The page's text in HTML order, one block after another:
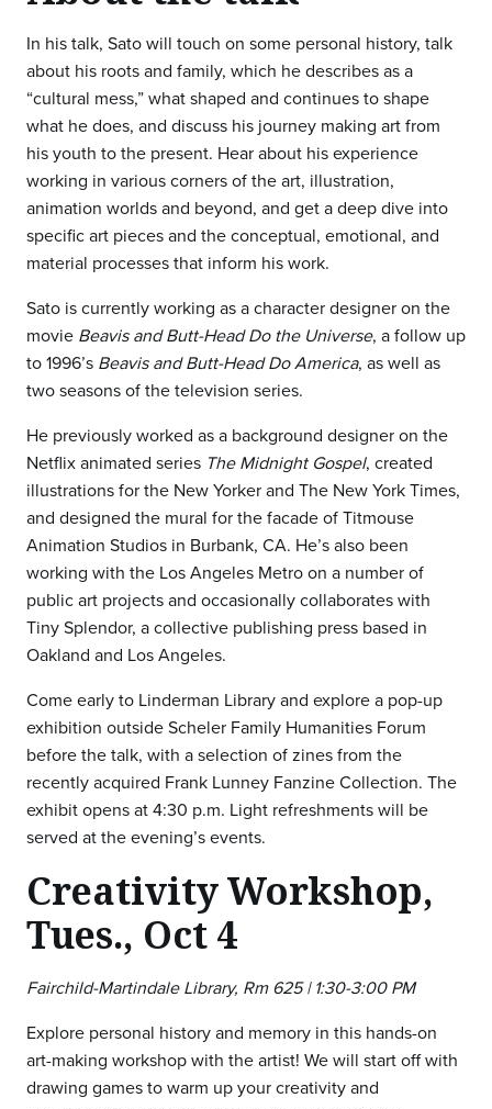
In his talk, Sato will touch on some personal history, talk
about his roots and family, which he describes as a
“cultural mess,” what shaped and continues to shape
what he does, and discuss his journey making art from
his youth to the present. Hear about his experience
working in various corners of the art, illustration,
animation worlds and beyond, and get a deep dive into
specific art pieces and the conceptual, emotional, and
material processes that inform his work.
Sato is currently working as a character designer on the
movie Beavis and Butt-Head Do the Universe, a follow up
to 1996’s Beavis and Butt-Head Do America, as well as
two seasons of the television series.
He previously worked as a background designer on the
Netflix animated series The Midnight Gospel, created
illustrations for the New Yorker and The New York Times,
and designed the mural for the facade of Titmouse
Animation Studios in Burbank, CA. He’s also been
working with the Los Angeles Metro on a number of
public art projects and occasionally collaborates with
Tiny Splendor, a collective publishing press based in
Oakland and Los Angeles.
Come early to Linderman Library and explore a pop-up
exhibition outside Scheler Family Humanities Forum
before the talk, with a selection of zines from the
recently acquired Frank Lunney Fanzine Collection. The
exhibit opens at 4:30 p.m. Light refreshments will be
served at the evening’s events.
Creativity Workshop,
Tues., Oct 4
Fairchild-Martindale Library, Rm 625 | 1:30-3:00 PM
Explore personal history and memory in this hands-on
art-making workshop with the artist! We will start off with
drawing games to warm up your creativity and